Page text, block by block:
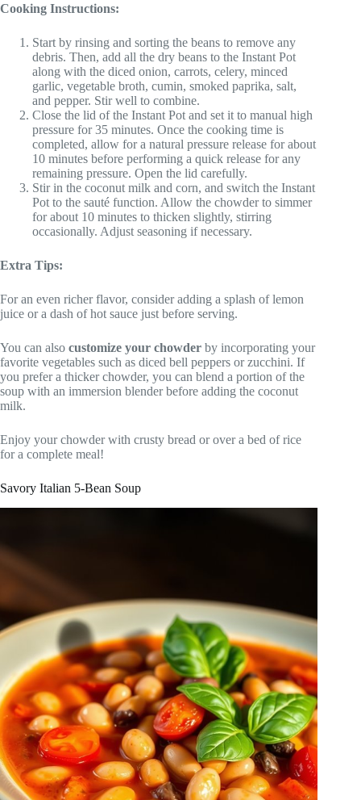
Cooking Instructions:
Start by rinsing and sorting the beans to remove any
debris. Then, add all the dry beans to the Instant Pot
along with the diced onion, carrots, celery, minced
garlic, vegetable broth, cumin, smoked paprika, salt,
and pepper. Stir well to combine.
Close the lid of the Instant Pot and set it to manual high
pressure for 35 minutes. Once the cooking time is
completed, allow for a natural pressure release for about
10 minutes before performing a quick release for any
remaining pressure. Open the lid carefully.
Stir in the coconut milk and corn, and switch the Instant
Pot to the sauté function. Allow the chowder to simmer
for about 10 minutes to thicken slightly, stirring
occasionally. Adjust seasoning if necessary.
Extra Tips:
For an even richer flavor, consider adding a splash of lemon
juice or a dash of hot sauce just before serving.
You can also customize your chowder by incorporating your
favorite vegetables such as diced bell peppers or zucchini. If
you prefer a thicker chowder, you can blend a portion of the
soup with an immersion blender before adding the coconut
milk.
Enjoy your chowder with crusty bread or over a bed of rice
for a complete meal!
Savory Italian 5-Bean Soup